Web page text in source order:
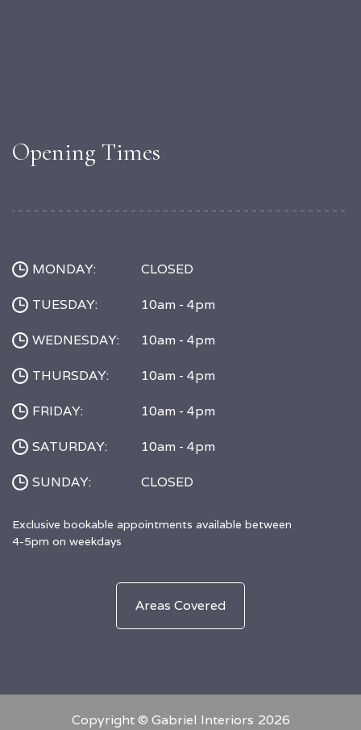
Opening Times
MONDAY: CLOSED
TUESDAY: 10am - 4pm
WEDNESDAY: 10am - 4pm
THURSDAY: 10am - 4pm
FRIDAY: 10am - 4pm
SATURDAY: 10am - 4pm
SUNDAY: CLOSED
Exclusive bookable appointments available between
4-5pm on weekdays
Areas Covered
Copyright © Gabriel Interiors 2026